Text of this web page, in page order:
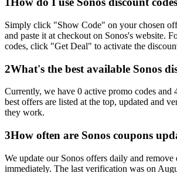
Simply click "Show Code" on your chosen
and paste it at checkout on Sonos's website.
codes, click "Get Deal" to activate the
2What's the best available Sonos
Currently, we have 0 active promo codes and
best offers are listed at the top, updated and
they work.
3How often are Sonos coupons
We update our Sonos offers daily and remove
immediately. The last verification was on